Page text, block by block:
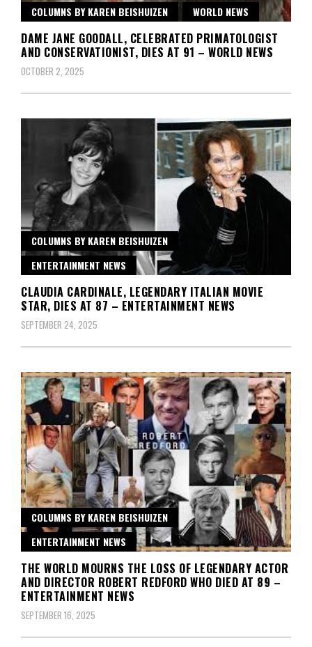
COLUMNS BY KAREN BEISHUIZEN WORLD NEWS
DAME JANE GOODALL, CELEBRATED PRIMATOLOGIST
AND CONSERVATIONIST, DIES AT 91 – WORLD NEWS
OCTOBER 2, 2025
COLUMNS BY KAREN BEISHUIZEN
ENTERTAINMENT NEWS
CLAUDIA CARDINALE, LEGENDARY ITALIAN MOVIE
STAR, DIES AT 87 – ENTERTAINMENT NEWS
SEPTEMBER 24, 2025
COLUMNS BY KAREN BEISHUIZEN
ENTERTAINMENT NEWS
THE WORLD MOURNS THE LOSS OF LEGENDARY ACTOR
AND DIRECTOR ROBERT REDFORD WHO DIED AT 89 –
ENTERTAINMENT NEWS
SEPTEMBER 16, 2025